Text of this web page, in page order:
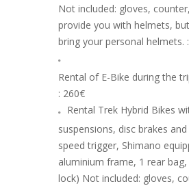
Not included: gloves,
provide you with helmets,
bring your personal helmets.
Rental of E-Bike during the
: 260€
Rental Trek Hybrid Bikes
suspensions, disc brakes
speed trigger, Shimano
aluminium frame, 1 rear
lock) Not included: gloves,